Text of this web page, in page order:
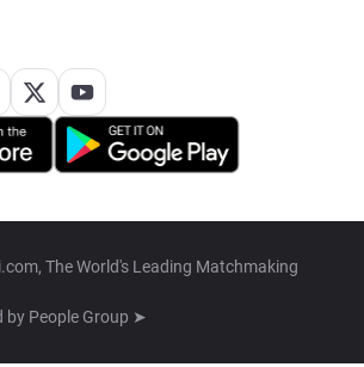
The World's Leading Matchmaking
by People Group ➤